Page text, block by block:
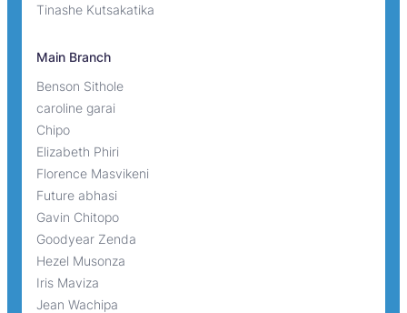
Tinashe Kutsakatika
Main Branch
Benson Sithole
caroline garai
Chipo
Elizabeth Phiri
Florence Masvikeni
Future abhasi
Gavin Chitopo
Goodyear Zenda
Hezel Musonza
Iris Maviza
Jean Wachipa